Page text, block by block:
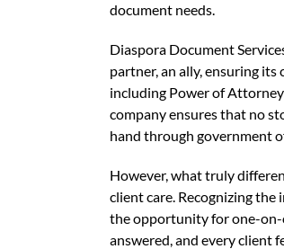
document needs.
Diaspora Document
partner, an ally, ensuring
including Power of
company ensures that no
hand through government
However, what truly
client care. Recognizing
the opportunity for one-on-
answered, and every client